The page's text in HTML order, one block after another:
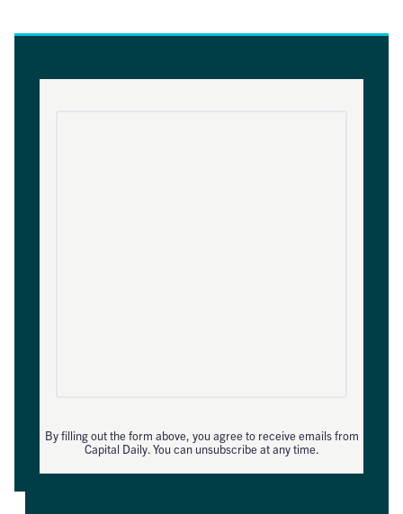
By filling out the form above, you agree to receive emails from
Capital Daily. You can unsubscribe at any time.